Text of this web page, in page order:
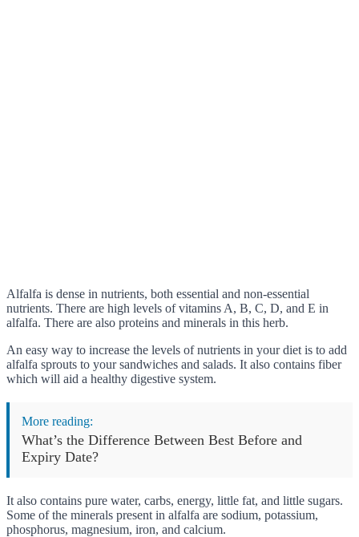
Alfalfa is dense in nutrients, both essential and non-essential
nutrients. There are high levels of vitamins A, B, C, D, and E in
alfalfa. There are also proteins and minerals in this herb.
An easy way to increase the levels of nutrients in your diet is to add
alfalfa sprouts to your sandwiches and salads. It also contains fiber
which will aid a healthy digestive system.
More reading:
What’s the Difference Between Best Before and
Expiry Date?
It also contains pure water, carbs, energy, little fat, and little sugars.
Some of the minerals present in alfalfa are sodium, potassium,
phosphorus, magnesium, iron, and calcium.